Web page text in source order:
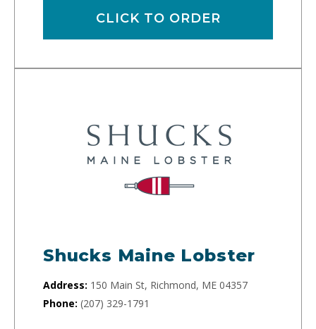
CLICK TO ORDER
Shucks Maine Lobster
Address: 150 Main St, Richmond, ME 04357
Phone: (207) 329-1791